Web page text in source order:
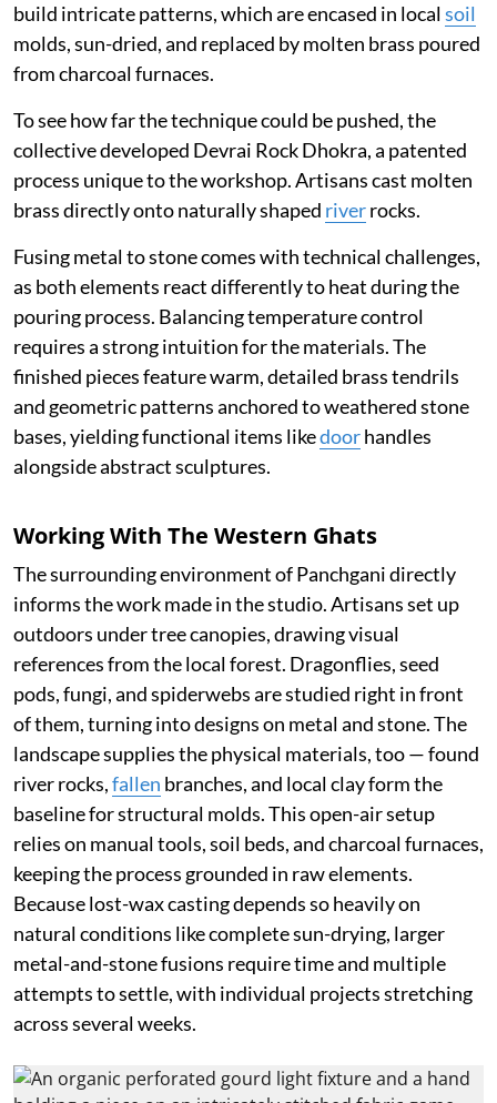
build intricate patterns, which are encased in localsoil
molds, sun-dried, and replaced by molten brass poured
from charcoal furnaces.
To see how far the technique could be pushed, the
collective developed Devrai Rock Dhokra, a patented
process unique to the workshop. Artisans cast molten
brass directly onto naturally shaped riverrocks.
Fusing metal to stone comes with technical challenges,
as both elements react differently to heat during the
pouring process. Balancing temperature control
requires a strong intuition for the materials. The
finished pieces feature warm, detailed brass tendrils
and geometric patterns anchored to weathered stone
bases, yielding functional items likedoorhandles
alongside abstract sculptures.
Working With The Western Ghats
The surrounding environment of Panchgani directly
informs the work made in the studio. Artisans set up
outdoors under tree canopies, drawing visual
references from the local forest. Dragonflies, seed
pods, fungi, and spiderwebs are studied right in front
of them, turning into designs on metal and stone. The
landscape supplies the physical materials, too — found
river rocks,fallen branches, and local clay form the
baseline for structural molds. This open-air setup
relies on manual tools, soil beds, and charcoal furnaces,
keeping the process grounded in raw elements.
Because lost-wax casting depends so heavily on
natural conditions like complete sun-drying, larger
metal-and-stone fusions require time and multiple
attempts to settle, with individual projects stretching
across several weeks.